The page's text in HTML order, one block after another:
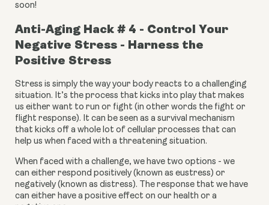
soon!
Anti-Aging Hack # 4 - Control Your
Negative Stress - Harness the
Positive Stress
Stress is simply the way your body reacts to a challenging
situation. It’s the process that kicks into play that makes
us either want to run or fight (in other words the fight or
flight response). It can be seen as a survival mechanism
that kicks off a whole lot of cellular processes that can
help us when faced with a threatening situation.
When faced with a challenge, we have two options - we
can either respond positively (known as eustress) or
negatively (known as distress). The response that we have
can either have a positive effect on our health or a